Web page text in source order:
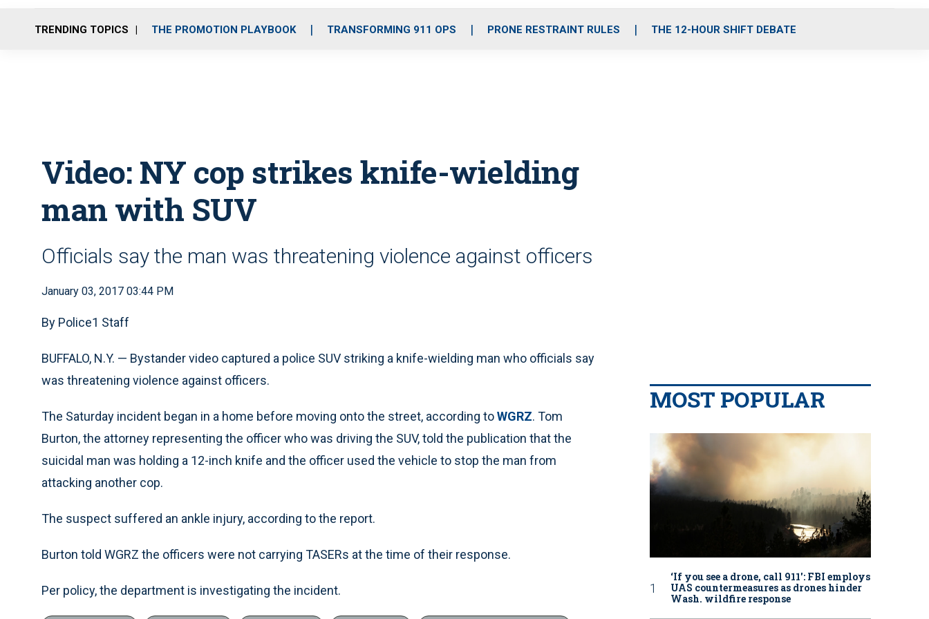
o
r
r
m
i
e
TRENDING TOPICS THE PROMOTION PLAYBOOK TRANSFORMING 911 OPS PRONE RESTRAINT RULES THE 12-HOUR SHIFT DEBATE
Video: NY cop strikes knife-wielding
man with SUV
Officials say the man was threatening violence against officers
January 03, 2017 03:44 PM
By Police1 Staff
BUFFALO, N.Y. — Bystander video captured a police SUV striking a knife-wielding man who officials say
was threatening violence against officers.
The Saturday incident began in a home before moving onto the street, according toWGRZ. Tom
Burton, the attorney representing the officer who was driving the SUV, told the publication that the
suicidal man was holding a 12-inch knife and the officer used the vehicle to stop the man from
attacking another cop.
The suspect suffered an ankle injury, according to the report.
Burton told WGRZ the officers were not carrying TASERs at the time of their response.
Per policy, the department is investigating the incident.
MOST POPULAR
‘If you see a drone, call 911': FBI employs
UAS countermeasures as drones hinder
Wash. wildfire response